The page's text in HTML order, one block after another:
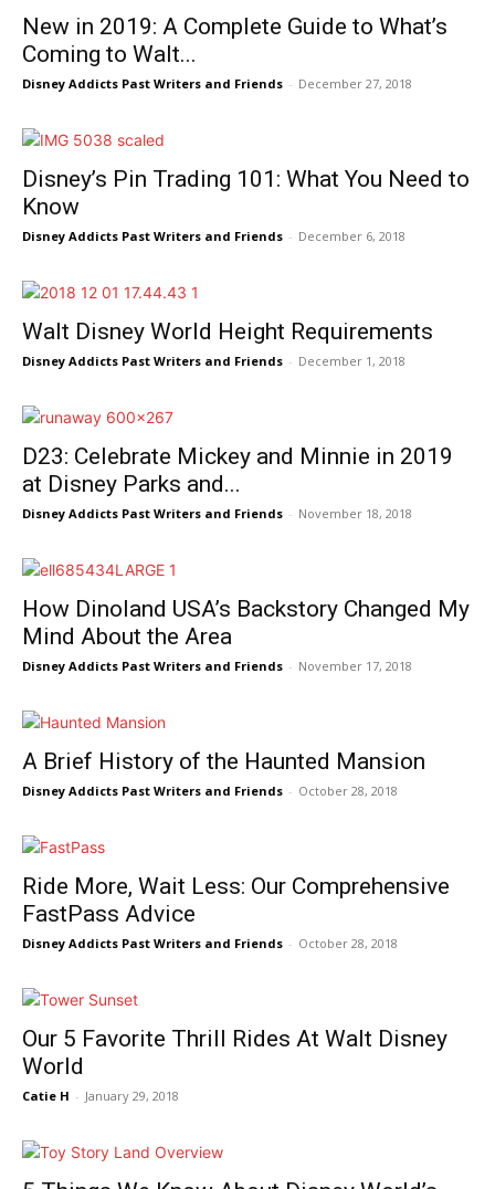
New in 2019: A Complete Guide to What’s
Coming to Walt...
Disney Addicts Past Writers and Friends - December 27, 2018
Disney’s Pin Trading 101: What You Need to
Know
Disney Addicts Past Writers and Friends - December 6, 2018
Walt Disney World Height Requirements
Disney Addicts Past Writers and Friends - December 1, 2018
D23: Celebrate Mickey and Minnie in 2019
at Disney Parks and...
Disney Addicts Past Writers and Friends - November 18, 2018
How Dinoland USA’s Backstory Changed My
Mind About the Area
Disney Addicts Past Writers and Friends - November 17, 2018
A Brief History of the Haunted Mansion
Disney Addicts Past Writers and Friends - October 28, 2018
Ride More, Wait Less: Our Comprehensive
FastPass Advice
Disney Addicts Past Writers and Friends - October 28, 2018
Our 5 Favorite Thrill Rides At Walt Disney
World
Catie H - January 29, 2018